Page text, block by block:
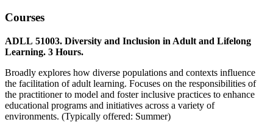
Courses
ADLL 51003. Diversity and Inclusion in Adult and Lifelong
Learning. 3 Hours.
Broadly explores how diverse populations and contexts influence
the facilitation of adult learning. Focuses on the responsibilities of
the practitioner to model and foster inclusive practices to enhance
educational programs and initiatives across a variety of
environments. (Typically offered: Summer)